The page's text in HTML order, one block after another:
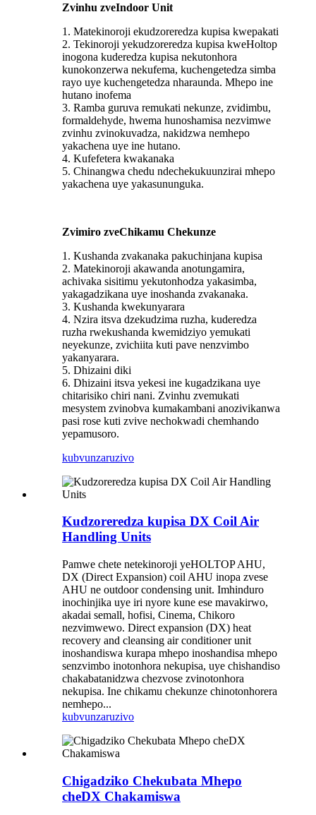
Zvinhu zveIndoor Unit
1. Matekinoroji ekudzoreredza kupisa kwepakati
2. Tekinoroji yekudzoreredza kupisa kweHoltop
inogona kuderedza kupisa nekutonhora
kunokonzerwa nekufema, kuchengetedza simba
rayo uye kuchengetedza nharaunda. Mhepo ine
hutano inofema
3. Ramba guruva remukati nekunze, zvidimbu,
formaldehyde, hwema hunoshamisa nezvimwe
zvinhu zvinokuvadza, nakidzwa nemhepo
yakachena uye ine hutano.
4. Kufefetera kwakanaka
5. Chinangwa chedu ndechekukuunzirai mhepo
yakachena uye yakasununguka.
Zvimiro zveChikamu Chekunze
1. Kushanda zvakanaka pakuchinjana kupisa
2. Matekinoroji akawanda anotungamira,
achivaka sisitimu yekutonhodza yakasimba,
yakagadzikana uye inoshanda zvakanaka.
3. Kushanda kwekunyarara
4. Nzira itsva dzekudzima ruzha, kuderedza
ruzha rwekushanda kwemidziyo yemukati
neyekunze, zvichiita kuti pave nenzvimbo
yakanyarara.
5. Dhizaini diki
6. Dhizaini itsva yekesi ine kugadzikana uye
chitarisiko chiri nani. Zvinhu zvemukati
mesystem zvinobva kumakambani anozivikanwa
pasi rose kuti zvive nechokwadi chemhando
yepamusoro.
kubvunzaruzivo
Kudzoreredza kupisa DX Coil Air
Handling Units
Pamwe chete netekinoroji yeHOLTOP AHU,
DX (Direct Expansion) coil AHU inopa zvese
AHU ne outdoor condensing unit. Imhinduro
inochinjika uye iri nyore kune ese mavakirwo,
akadai semall, hofisi, Cinema, Chikoro
nezvimwewo. Direct expansion (DX) heat
recovery and cleansing air conditioner unit
inoshandiswa kurapa mhepo inoshandisa mhepo
senzvimbo inotonhora nekupisa, uye chishandiso
chakabatanidzwa chezvose zvinotonhora
nekupisa. Ine chikamu chekunze chinotonhorera
nemhepo...
kubvunzaruzivo
Chigadziko Chekubata Mhepo
cheDX Chakamiswa